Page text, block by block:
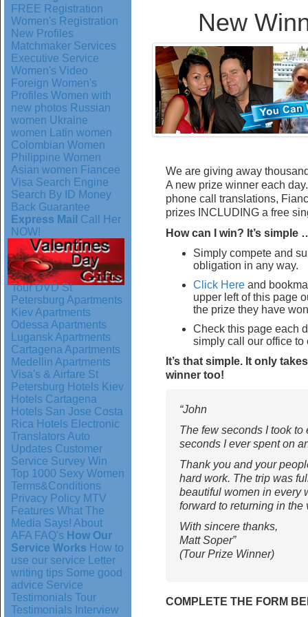
FREE Registration
Women's Registration
New Profiles
Matchmaker Services
Executive Service
Women's Video
Foreign Women's
Profiles Women with
new photos Russian
women Ukraine
women
Latin women
Colombian Women
Philippine Women
Asian women Fiancee
Visa Search Engine
Search By ID Money
Back Guarantee
Express Mail Call Her
NOW!
Tour DVD St
Petersburg Apartments
Kiev Apartments
Odessa Apartments
Lugansk Apartments
Cartagena Apartments
Medellin Apartments
Visa's & Airfare St
Petersburg Hotels Kiev
Hotels Cartagena
Hotels San Jose Costa
Rica Hotels Electronic
Translators Auto
Updates Customer
Service Survey Win
Top 1000 Sexy Women
Terms&Conditions
Privacy Policy MTV
Features What The
Media Says! About
AFA FAQ's How Our
Service Works How to
use our service
Letter
writing tips Some good
advice Service
Testimonials Tour
Testimonials Interview
New
We are giving away
A new prize winner each
phone call translations,
prizes INCLUDING a free
How can I win? It’s simple
Simply compete and
obligation in any way.
Click Here and
upper left of this page
the prize they have
Check this page each
simply call our office to
It’s that simple. It only
winner too!
“John
The few seconds I took
seconds I ever spent on
Thank you and your
hard work. The trip was
beautiful women in every
forward to returning in the
With sincere thanks,
Matt Soper”
(Tour Prize Winner)
COMPLETE THE FORM